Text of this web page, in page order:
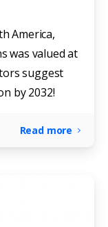
America,
was valued at
suggest
by 2032!
Read more